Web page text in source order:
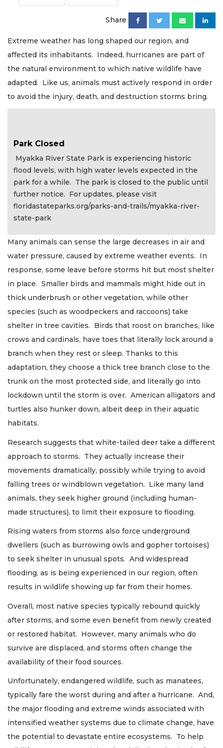
Share
Extreme weather has long shaped our region, and
affected its inhabitants. Indeed, hurricanes are part of
the natural environment to which native wildlife have
adapted. Like us, animals must actively respond in order
to avoid the injury, death, and destruction storms bring.
Park Closed
Myakka River State Park is experiencing historic
flood levels, with high water levels expected in the
park for a while. The park is closed to the public until
further notice. For updates, please visit
floridastateparks.org/parks-and-trails/myakka-river-
state-park
Many animals can sense the large decreases in air and
water pressure, caused by extreme weather events. In
response, some leave before storms hit but most shelter
in place. Smaller birds and mammals might hide out in
thick underbrush or other vegetation, while other
species (such as woodpeckers and raccoons) take
shelter in tree cavities. Birds that roost on branches, like
crows and cardinals, have toes that literally lock around a
branch when they rest or sleep. Thanks to this
adaptation, they choose a thick tree branch close to the
trunk on the most protected side, and literally go into
lockdown until the storm is over. American alligators and
turtles also hunker down, albeit deep in their aquatic
habitats.
Research suggests that white-tailed deer take a different
approach to storms. They actually increase their
movements dramatically, possibly while trying to avoid
falling trees or windblown vegetation. Like many land
animals, they seek higher ground (including human-
made structures), to limit their exposure to flooding.
Rising waters from storms also force underground
dwellers (such as burrowing owls and gopher tortoises)
to seek shelter in unusual spots. And widespread
flooding, as is being experienced in our region, often
results in wildlife showing up far from their homes.
Overall, most native species typically rebound quickly
after storms, and some even benefit from newly created
or restored habitat. However, many animals who do
survive are displaced, and storms often change the
availability of their food sources.
Unfortunately, endangered wildlife, such as manatees,
typically fare the worst during and after a hurricane. And,
the major flooding and extreme winds associated with
intensified weather systems due to climate change, have
the potential to devastate entire ecosystems. To help